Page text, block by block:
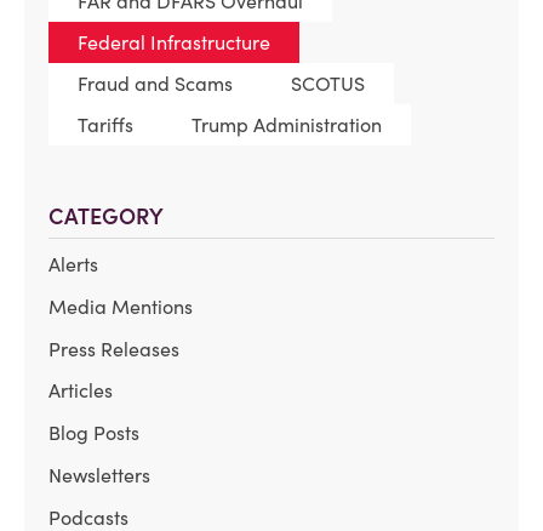
Federal Infrastructure
Fraud and Scams
SCOTUS
Tariffs
Trump Administration
CATEGORY
Alerts
Media Mentions
Press Releases
Articles
Blog Posts
Newsletters
Podcasts